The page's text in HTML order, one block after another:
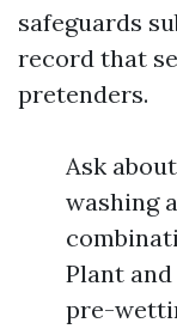
safeguards
record that
pretenders.
Ask
washing
Plant
pre-